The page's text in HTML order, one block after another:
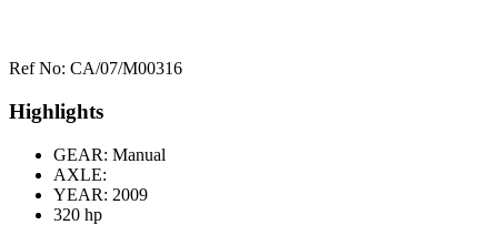
Ref No: CA/07/M00316
Highlights
GEAR: Manual
AXLE:
YEAR: 2009
320 hp